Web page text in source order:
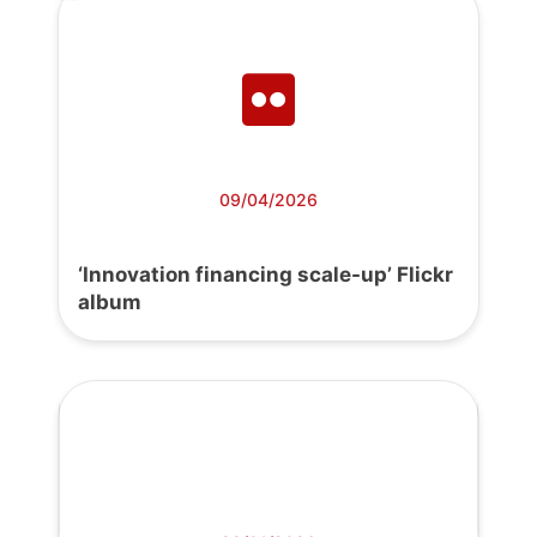
09/04/2026
‘Innovation financing scale-up’ Flickr
album